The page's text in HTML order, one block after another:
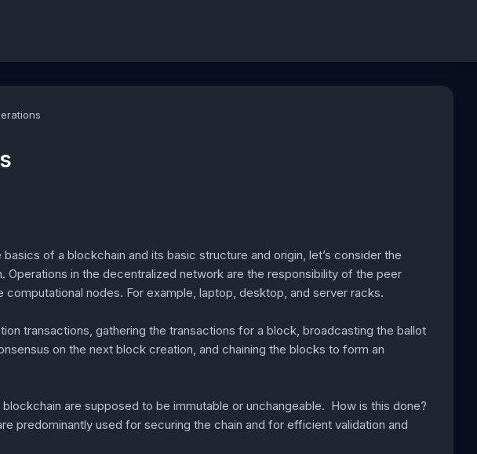
of a blockchain and its basic structure and origin, let’s consider the
Operations in the decentralized network are the responsibility of the peer
nodes. For example, laptop, desktop, and server racks.
transactions, gathering the transactions for a block, broadcasting the ballot
on the next block creation, and chaining the blocks to form an
are supposed to be immutable or unchangeable. How is this done?
predominantly used for securing the chain and for efficient validation and